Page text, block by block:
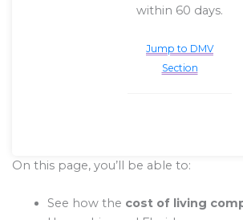
within 60 days.
Jump to DMV
Section
On this page, you’ll be able to:
See how the cost of living